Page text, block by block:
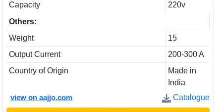
Capacity
220v
Others:
Weight
15
Output Current
200-300 A
Country of Origin
Made in
India
view on aajjo.com
Catalogue